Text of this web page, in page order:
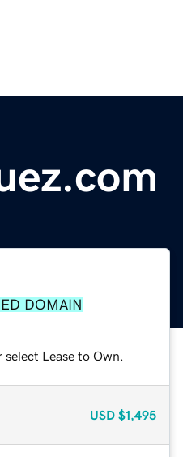
DOMAIN
Lease to Own.
USD $1,495